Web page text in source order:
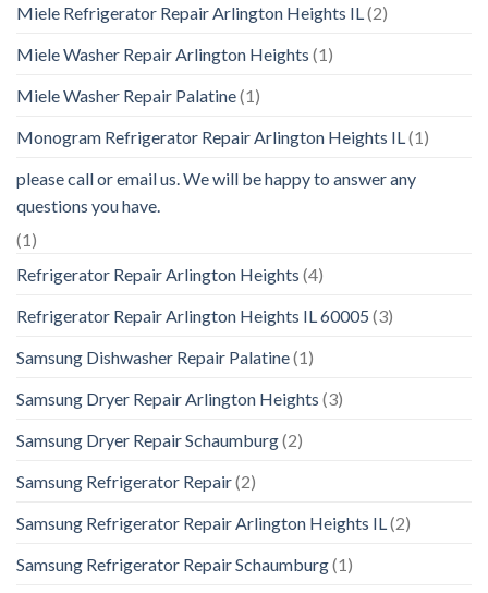
Miele Refrigerator Repair Arlington Heights IL (2)
Miele Washer Repair Arlington Heights (1)
Miele Washer Repair Palatine(1)
Monogram Refrigerator Repair Arlington Heights IL (1)
please call or email us. We will be happy to answer any
questions you have.
(1)
Refrigerator Repair Arlington Heights (4)
Refrigerator Repair Arlington Heights IL 60005 (3)
Samsung Dishwasher Repair Palatine(1)
Samsung Dryer Repair Arlington Heights (3)
Samsung Dryer Repair Schaumburg(2)
Samsung Refrigerator Repair(2)
Samsung Refrigerator Repair Arlington Heights IL (2)
Samsung Refrigerator Repair Schaumburg(1)